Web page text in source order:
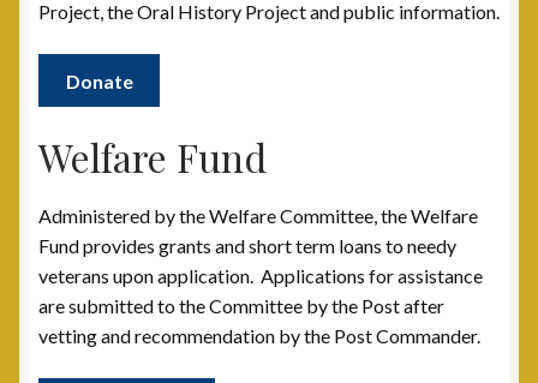
Post 31, Boston, MA
Post 33, New Haven, CT
Post 6, Newark, NJ
Privacy Policy
Project, the Oral History Project and public information.
Donate
Welfare Fund
Administered by the Welfare Committee, the Welfare
Fund provides grants and short term loans to needy
veterans upon application. Applications for assistance
are submitted to the Committee by the Post after
vetting and recommendation by the Post Commander.